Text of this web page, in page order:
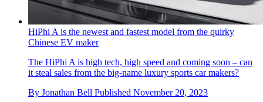
HiPhi A is the newest and fastest model from the quirky
Chinese EV maker
The HiPhi A is high tech, high speed and coming soon – can
it steal sales from the big-name luxury sports car makers?
By Jonathan Bell Published November 20, 2023